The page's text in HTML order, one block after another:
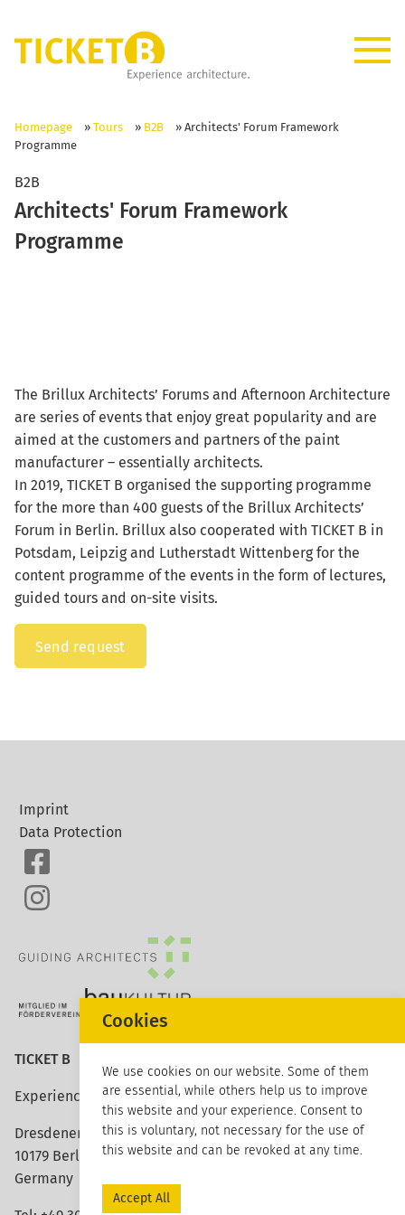
Homepage » Tours » B2B » Architects' Forum Framework
Programme
B2B
Architects' Forum Framework
Programme
The Brillux Architects’ Forums and Afternoon Architecture
are series of events that enjoy great popularity and are
aimed at the customers and partners of the paint
manufacturer – essentially architects.
In 2019, TICKET B organised the supporting programme
for the more than 400 guests of the Brillux Architects’
Forum in Berlin. Brillux also cooperated with TICKET B in
Potsdam, Leipzig and Lutherstadt Wittenberg for the
content programme of the events in the form of lectures,
guided tours and on-site visits.
Send request
Imprint
Data Protection
TICKET B
Experience architecture
Dresdener Strasse 113
10179 Berlin
Germany
Cookies
We use cookies on our website. Some of them
are essential, while others help us to improve
this website and your experience. Consent to
this is voluntary, not necessary for the use of
this website and can be revoked at any time.
Accept All